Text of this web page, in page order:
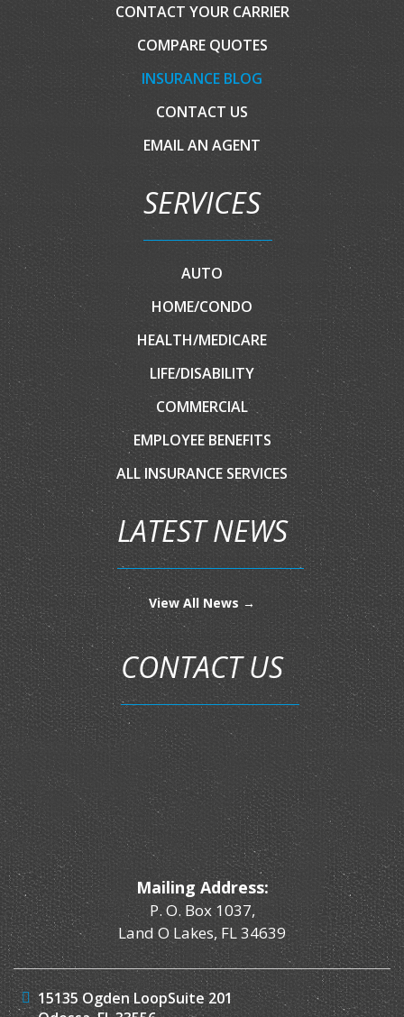
CONTACT YOUR CARRIER
COMPARE QUOTES
INSURANCE BLOG
CONTACT US
EMAIL AN AGENT
SERVICES
AUTO
HOME/CONDO
HEALTH/MEDICARE
LIFE/DISABILITY
COMMERCIAL
EMPLOYEE BENEFITS
ALL INSURANCE SERVICES
LATEST NEWS
View All News →
CONTACT US
Mailing Address:
P. O. Box 1037,
Land O Lakes, FL 34639
15135 Ogden LoopSuite 201